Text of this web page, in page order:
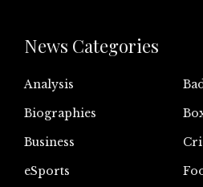
News Categories
Analysis
Biographies
Business
eSports